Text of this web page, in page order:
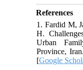
References
1. Fardid M,
H.
Urban
Province,
[Google